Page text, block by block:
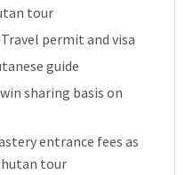
tour
permit and visa
guide
sharing basis on
entrance fees as
tour